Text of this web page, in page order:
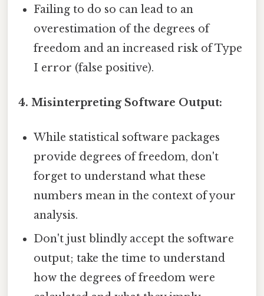
Failing to do so can lead to an
overestimation of the degrees of
freedom and an increased risk of Type
I error (false positive).
4. Misinterpreting Software Output:
While statistical software packages
provide degrees of freedom, don't
forget to understand what these
numbers mean in the context of your
analysis.
Don't just blindly accept the software
output; take the time to understand
how the degrees of freedom were